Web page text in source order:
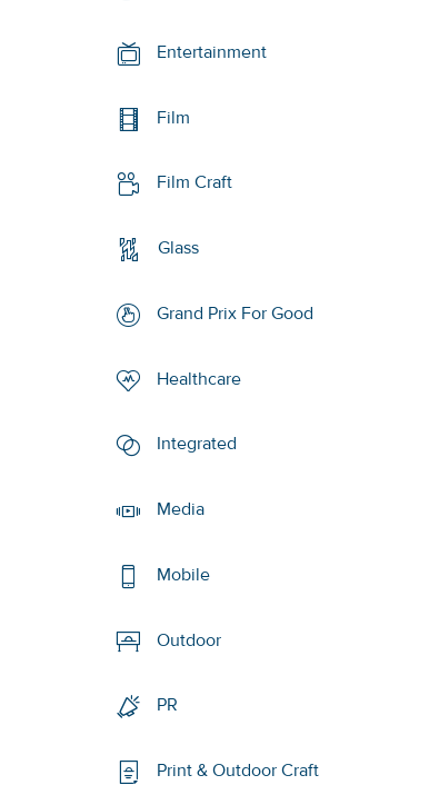
Entertainment
Film
Film Craft
Glass
Grand Prix For Good
Healthcare
Integrated
Media
Mobile
Outdoor
PR
Print & Outdoor Craft